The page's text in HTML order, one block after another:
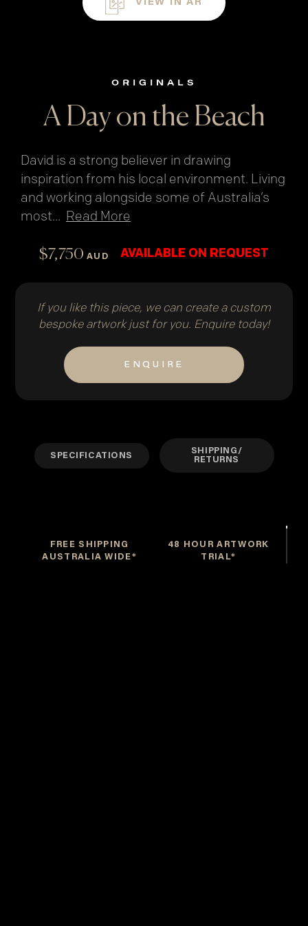
VIEW IN AR
ORIGINALS
A Day on the Beach
David is a strong believer in drawing
inspiration from his local environment. Living
and working alongside some of Australia’s
most... Read More
$7,750 AUD AVAILABLE ON REQUEST
If you like this piece, we can create a custom
bespoke artwork just for you. Enquire today!
ENQUIRE
SPECIFICATIONS
SHIPPING/
RETURNS
FREE SHIPPING
AUSTRALIA WIDE*
48 HOUR ARTWORK
TRIAL*